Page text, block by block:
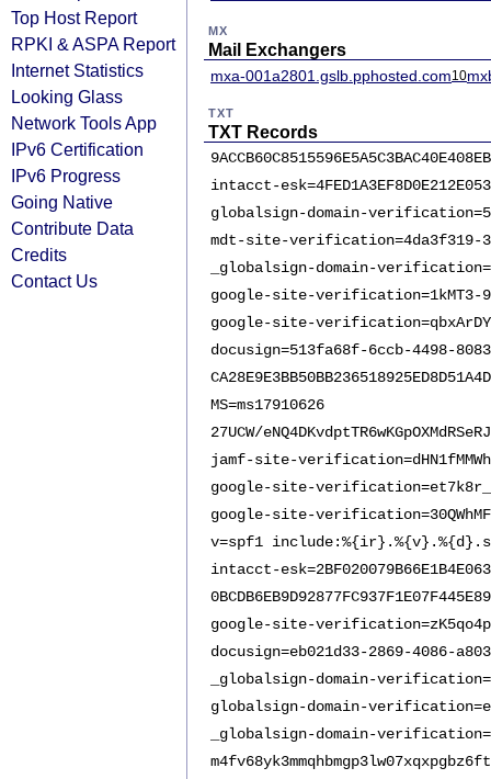
Top Host Report
RPKI & ASPA Report
Internet Statistics
Looking Glass
Network Tools App
IPv6 Certification
IPv6 Progress
Going Native
Contribute Data
Credits
Contact Us
MX
Mail Exchangers
mxa-001a2801.gslb.pphosted.com10
TXT
TXT Records
intacct-
globalsign-domain-
mdt-site-verification=4da3f319-
_globalsign-domain-
google-site-verification=1kMT3-
google-site-
docusign=513fa68f-6ccb-4498-
MS=ms17910626
27UCW/
jamf-site-
google-site-
google-site-
v=spf1
intacct-
google-site-
docusign=eb021d33-2869-4086-
_globalsign-domain-
globalsign-domain-
_globalsign-domain-
m4fv68yk3mmqhbmgp3lw07xqxpgbz6ft